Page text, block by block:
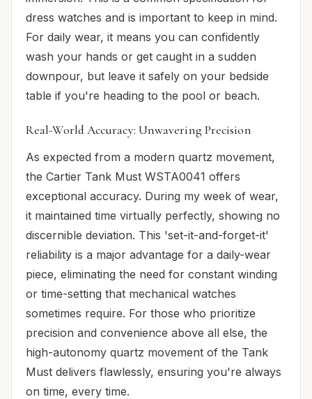
dress watches and is important to keep in mind.
For daily wear, it means you can confidently
wash your hands or get caught in a sudden
downpour, but leave it safely on your bedside
table if you're heading to the pool or beach.
Real-World Accuracy: Unwavering Precision
As expected from a modern quartz movement,
the Cartier Tank Must WSTA0041 offers
exceptional accuracy. During my week of wear,
it maintained time virtually perfectly, showing no
discernible deviation. This 'set-it-and-forget-it'
reliability is a major advantage for a daily-wear
piece, eliminating the need for constant winding
or time-setting that mechanical watches
sometimes require. For those who prioritize
precision and convenience above all else, the
high-autonomy quartz movement of the Tank
Must delivers flawlessly, ensuring you're always
on time, every time.